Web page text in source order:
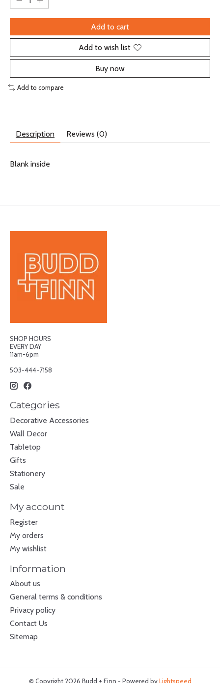
Add to cart
Add to wish list
Buy now
Add to compare
Description Reviews (0)
Blank inside
SHOP HOURS
EVERY DAY
11am-6pm
503-444-7158
Categories
Decorative Accessories
Wall Decor
Tabletop
Gifts
Stationery
Sale
My account
Register
My orders
My wishlist
Information
About us
General terms & conditions
Privacy policy
Contact Us
Sitemap
© Copyright 2026 Budd + Finn - Powered byLightspeed